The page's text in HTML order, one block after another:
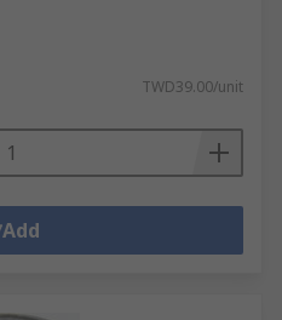
TWD39.00/unit
Add